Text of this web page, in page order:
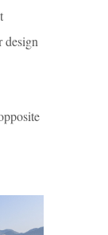
design